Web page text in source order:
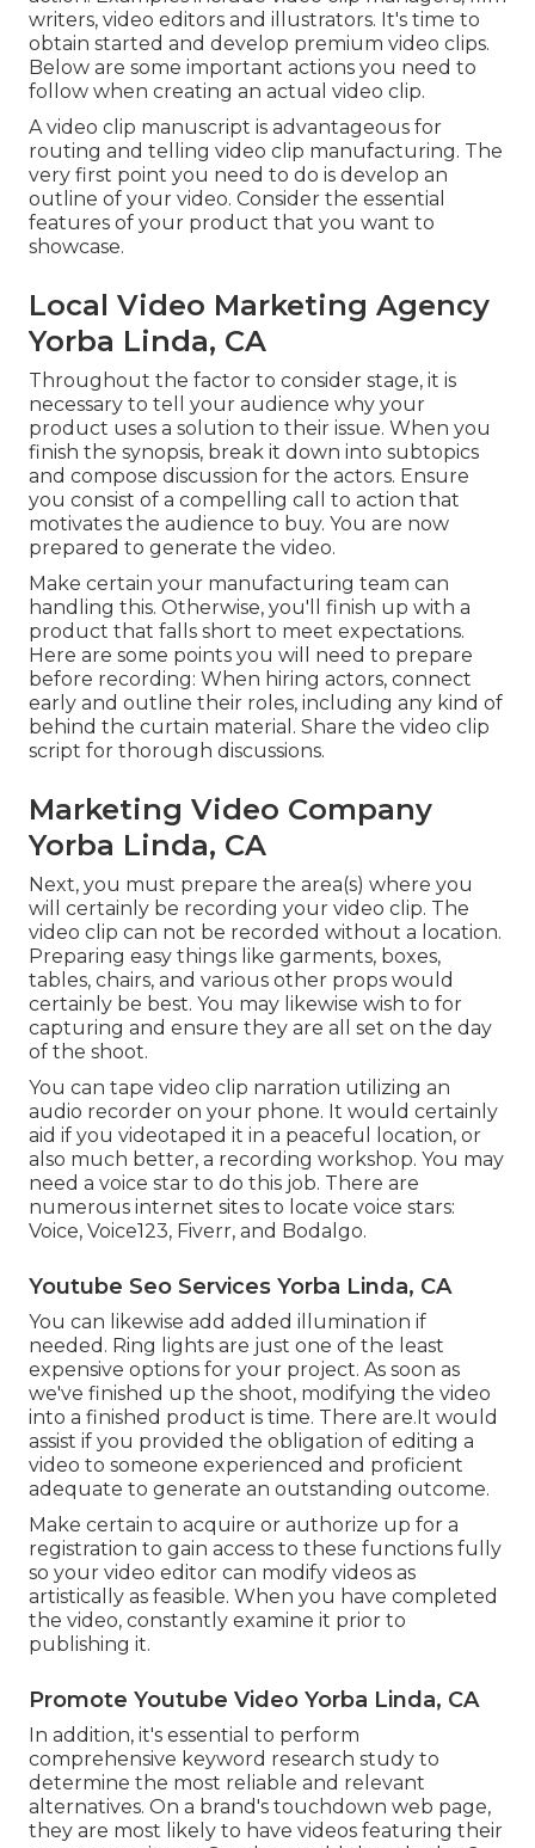
writers, video editors and illustrators. It's time to
obtain started and develop premium video clips.
Below are some important actions you need to
follow when creating an actual video clip.
A video clip manuscript is advantageous for
routing and telling video clip manufacturing. The
very first point you need to do is develop an
outline of your video. Consider the essential
features of your product that you want to
showcase.
Local Video Marketing Agency
Yorba Linda, CA
Throughout the factor to consider stage, it is
necessary to tell your audience why your
product uses a solution to their issue. When you
finish the synopsis, break it down into subtopics
and compose discussion for the actors. Ensure
you consist of a compelling call to action that
motivates the audience to buy. You are now
prepared to generate the video.
Make certain your manufacturing team can
handling this. Otherwise, you'll finish up with a
product that falls short to meet expectations.
Here are some points you will need to prepare
before recording: When hiring actors, connect
early and outline their roles, including any kind of
behind the curtain material. Share the video clip
script for thorough discussions.
Marketing Video Company
Yorba Linda, CA
Next, you must prepare the area(s) where you
will certainly be recording your video clip. The
video clip can not be recorded without a location.
Preparing easy things like garments, boxes,
tables, chairs, and various other props would
certainly be best. You may likewise wish to for
capturing and ensure they are all set on the day
of the shoot.
You can tape video clip narration utilizing an
audio recorder on your phone. It would certainly
aid if you videotaped it in a peaceful location, or
also much better, a recording workshop. You may
need a voice star to do this job. There are
numerous internet sites to locate voice stars:
Voice, Voice123, Fiverr, and Bodalgo.
Youtube Seo Services Yorba Linda, CA
You can likewise add added illumination if
needed. Ring lights are just one of the least
expensive options for your project. As soon as
we've finished up the shoot, modifying the video
into a finished product is time. There are.It would
assist if you provided the obligation of editing a
video to someone experienced and proficient
adequate to generate an outstanding outcome.
Make certain to acquire or authorize up for a
registration to gain access to these functions fully
so your video editor can modify videos as
artistically as feasible. When you have completed
the video, constantly examine it prior to
publishing it.
Promote Youtube Video Yorba Linda, CA
In addition, it's essential to perform
comprehensive keyword research study to
determine the most reliable and relevant
alternatives. On a brand's touchdown web page,
they are most likely to have videos featuring their